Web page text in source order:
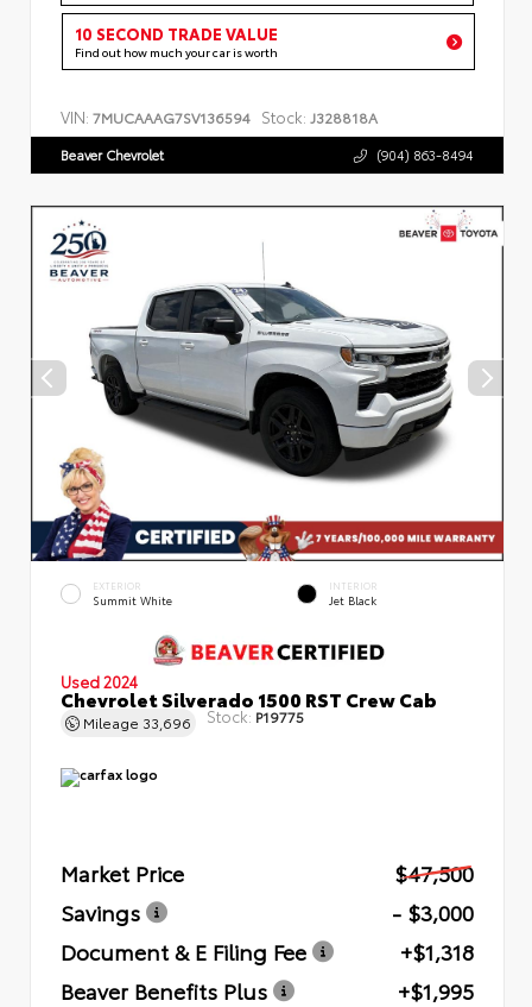
10 SECOND TRADE VALUE
Find out how much your car is worth
VIN: 7MUCAAAG7SV136594 Stock: J328818A
Beaver Chevrolet (904) 863-8494
EXTERIOR
Summit White
INTERIOR
Jet Black
Used 2024
Chevrolet Silverado 1500 RST Crew Cab
Mileage 33,696 Stock: P19775
Market Price
$47,500
Savings
- $3,000
Document & E Filing Fee
+$1,318
Beaver Benefits Plus
+$1,995